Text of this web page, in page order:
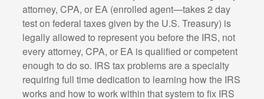
attorney, CPA, or EA (enrolled agent—takes 2 day
test on federal taxes given by the U.S. Treasury) is
legally allowed to represent you before the IRS, not
every attorney, CPA, or EA is qualified or competent
enough to do so. IRS tax problems are a specialty
requiring full time dedication to learning how the IRS
works and how to work within that system to fix IRS